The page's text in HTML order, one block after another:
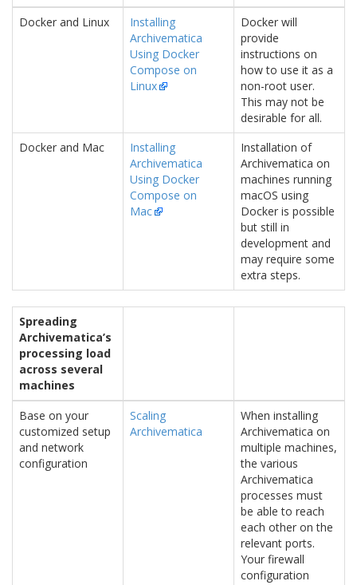
Docker and Linux
Installing
Archivematica
Using Docker
Compose on
Linux
Docker will
provide
instructions on
how to use it as a
non-root user.
This may not be
desirable for all.
Docker and Mac
Installing
Archivematica
Using Docker
Compose on
Mac
Installation of
Archivematica on
machines running
macOS using
Docker is possible
but still in
development and
may require some
extra steps.
Spreading
Archivematica’s
processing load
across several
machines
Base on your
customized setup
and network
configuration
Scaling
Archivematica
When installing
Archivematica on
multiple machines,
the various
Archivematica
processes must
be able to reach
each other on the
relevant ports.
Your firewall
configuration